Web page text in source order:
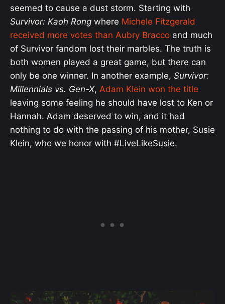
seemed to cause a dust storm. Starting with
Survivor: Kaoh Rong where Michele Fitzgerald
received more votes than Aubry Bracco and much
of Survivor fandom lost their marbles. The truth is
both women played a great game, but there can
only be one winner. In another example, Survivor:
Millennials vs. Gen-X, Adam Klein won the title
leaving some feeling he should have lost to Ken or
Hannah. Adam deserved to win, and it had
nothing to do with the passing of his mother, Susie
Klein, who we honor with #LiveLikeSusie.